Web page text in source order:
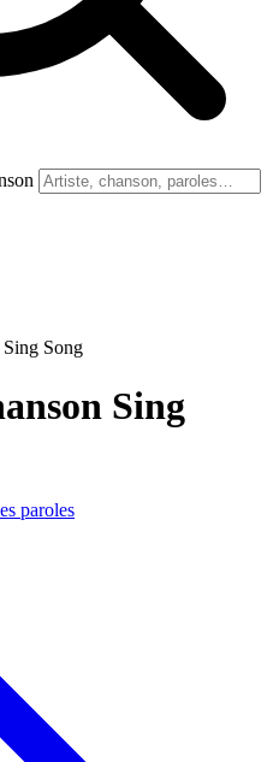
Sing Song
Sing
paroles